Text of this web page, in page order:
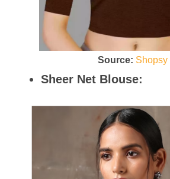
Source: Shopsy
Sheer Net Blouse: